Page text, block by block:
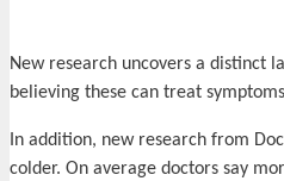
New research uncovers a distinct
believing these can treat
In addition, new research from
colder. On average doctors say